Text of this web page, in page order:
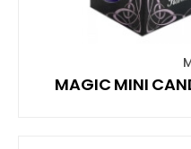
MAGIC MINI